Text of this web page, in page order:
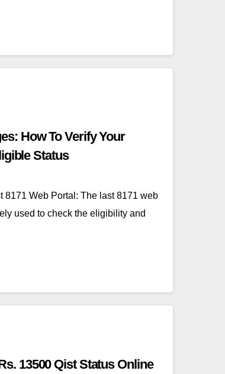
How To Verify Your
Status
8171 Web Portal: The last 8171 web
used to check the eligibility and
13500 Qist Status Online